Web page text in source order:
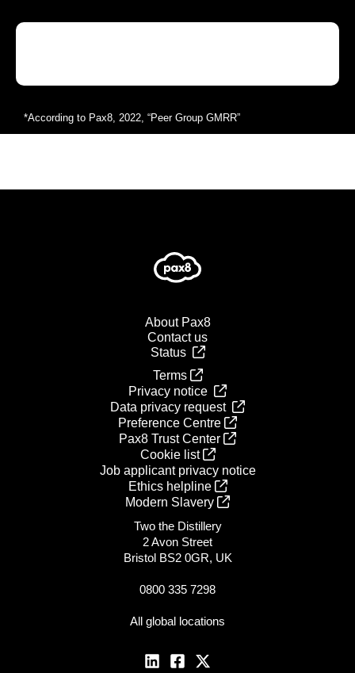
*According to Pax8, 2022, “Peer Group GMRR”
About Pax8
Contact us
Status
Terms
Privacy notice
Data privacy request
Preference Centre
Pax8 Trust Center
Cookie list
Job applicant privacy notice
Ethics helpline
Modern Slavery
Two the Distillery
2 Avon Street
Bristol BS2 0GR, UK
0800 335 7298
All global locations